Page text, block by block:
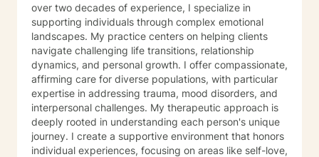
over two decades of experience, I specialize in
supporting individuals through complex emotional
landscapes. My practice centers on helping clients
navigate challenging life transitions, relationship
dynamics, and personal growth. I offer compassionate,
affirming care for diverse populations, with particular
expertise in addressing trauma, mood disorders, and
interpersonal challenges. My therapeutic approach is
deeply rooted in understanding each person's unique
journey. I create a supportive environment that honors
individual experiences, focusing on areas like self-love,